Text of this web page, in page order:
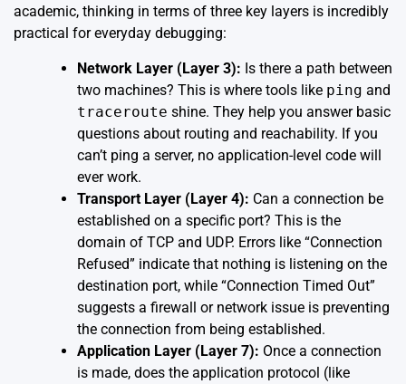
academic, thinking in terms of three key layers is incredibly
practical for everyday debugging:
Network Layer (Layer 3): Is there a path between
two machines? This is where tools like ping and
traceroute shine. They help you answer basic
questions about routing and reachability. If you
can’t ping a server, no application-level code will
ever work.
Transport Layer (Layer 4): Can a connection be
established on a specific port? This is the
domain of TCP and UDP. Errors like “Connection
Refused” indicate that nothing is listening on the
destination port, while “Connection Timed Out”
suggests a firewall or network issue is preventing
the connection from being established.
Application Layer (Layer 7): Once a connection
is made, does the application protocol (like